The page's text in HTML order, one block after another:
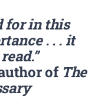
for in this
. . . it
of The